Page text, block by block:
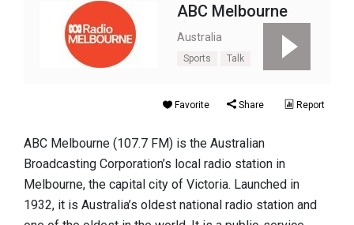
ABC Melbourne
Australia
Sports Talk
Favorite Share Report
ABC Melbourne (107.7 FM) is the Australian
Broadcasting Corporation’s local radio station in
Melbourne, the capital city of Victoria. Launched in
1932, it is Australia’s oldest national radio station and